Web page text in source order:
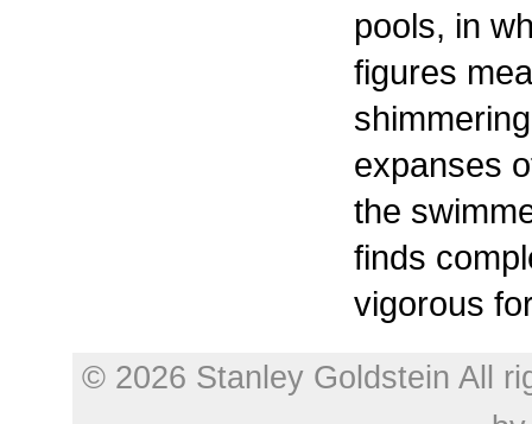
pools, in
figures
expanses
the
finds
vigorous
© 2026 Stanley Goldstein All